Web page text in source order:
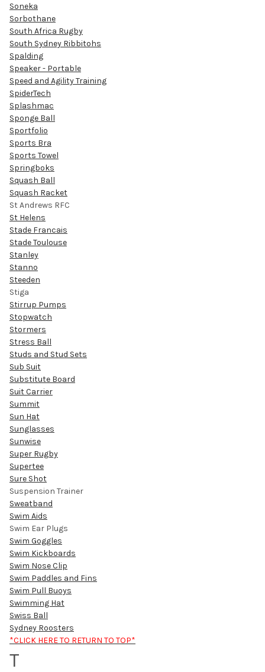
Soneka
Sorbothane
South Africa Rugby
South Sydney Ribbitohs
Spalding
Speaker - Portable
Speed and Agility Training
SpiderTech
Splashmac
Sponge Ball
Sportfolio
Sports Bra
Sports Towel
Springboks
Squash Ball
Squash Racket
St Andrews RFC
St Helens
Stade Francais
Stade Toulouse
Stanley
Stanno
Steeden
Stiga
Stirrup Pumps
Stopwatch
Stormers
Stress Ball
Studs and Stud Sets
Sub Suit
Substitute Board
Suit Carrier
Summit
Sun Hat
Sunglasses
Sunwise
Super Rugby
Supertee
Sure Shot
Suspension Trainer
Sweatband
Swim Aids
Swim Ear Plugs
Swim Goggles
Swim Kickboards
Swim Nose Clip
Swim Paddles and Fins
Swim Pull Buoys
Swimming Hat
Swiss Ball
Sydney Roosters
*CLICK HERE TO RETURN TO TOP*
T